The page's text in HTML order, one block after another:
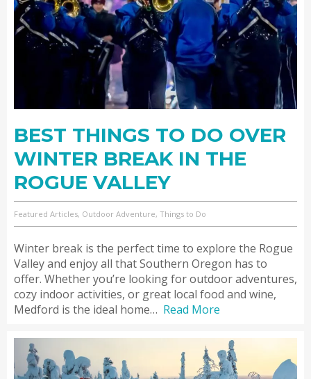
BEST THINGS TO DO OVER
WINTER BREAK IN THE
ROGUE VALLEY
Featured Articles, Outdoor Adventure, Things to Do
Winter break is the perfect time to explore the Rogue
Valley and enjoy all that Southern Oregon has to
offer. Whether you’re looking for outdoor adventures,
cozy indoor activities, or great local food and wine,
Medford is the ideal home… Read More